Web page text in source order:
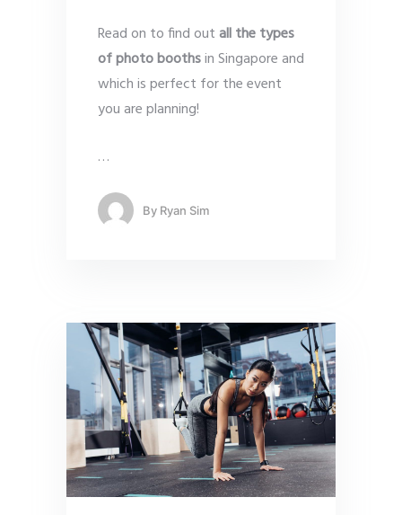
Read on to find out all the types
of photo boothsin Singapore and
which is perfect for the event
you are planning!
…
By Ryan Sim